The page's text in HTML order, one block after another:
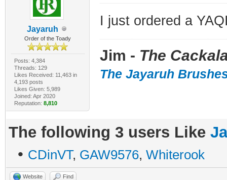
Jayaruh
Order of the Toady
Posts: 4,384
Threads: 129
Likes Received: 11,463 in
4,193 posts
Likes Given: 5,989
Joined: Apr 2020
Reputation: 8,810
I just ordered a
Jim - The
The Jayaruh
The following 3 users Like
• CDinVT, GAW9576, Whiterook
Website Find